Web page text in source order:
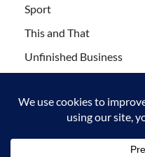
Sport
This and That
Unfinished Business